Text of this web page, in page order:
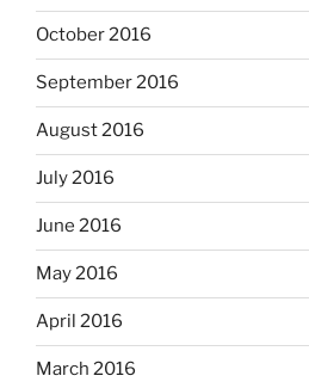
October 2016
September 2016
August 2016
July 2016
June 2016
May 2016
April 2016
March 2016